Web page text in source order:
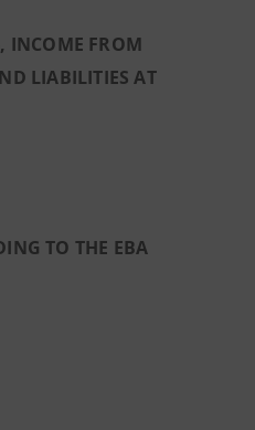
INCOME FROM
LIABILITIES AT
TO THE EBA